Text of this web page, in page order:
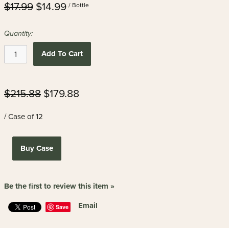
$17.99 $14.99 / Bottle
Quantity:
Add To Cart
$215.88 $179.88
/ Case of 12
Buy Case
Be the first to review this item »
Save Email